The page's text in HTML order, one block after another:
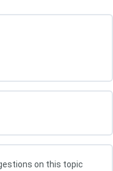
on this topic